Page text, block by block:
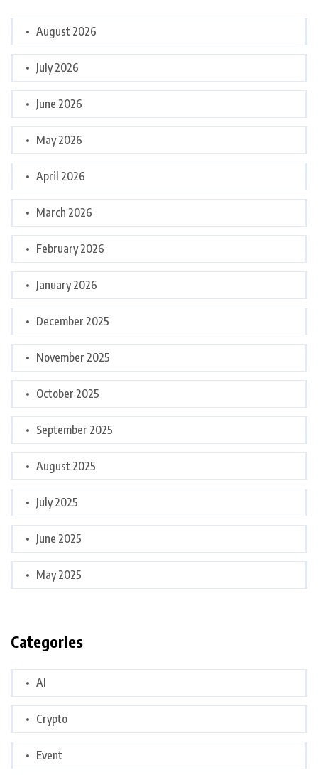
August 2026
July 2026
June 2026
May 2026
April 2026
March 2026
February 2026
January 2026
December 2025
November 2025
October 2025
September 2025
August 2025
July 2025
June 2025
May 2025
Categories
AI
Crypto
Event